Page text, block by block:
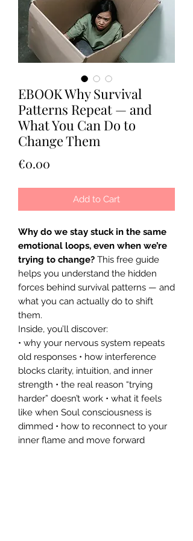
EBOOK Why Survival
Patterns Repeat — and
What You Can Do to
Change Them
€0.00
Add to Cart
Why do we stay stuck in the same
emotional loops, even when we’re
trying to change? This free guide
helps you understand the hidden
forces behind survival patterns — and
what you can actually do to shift
them.
Inside, you’ll discover:
• why your nervous system repeats
old responses • how interference
blocks clarity, intuition, and inner
strength • the real reason “trying
harder” doesn’t work • what it feels
like when Soul consciousness is
dimmed • how to reconnect to your
inner flame and move forward